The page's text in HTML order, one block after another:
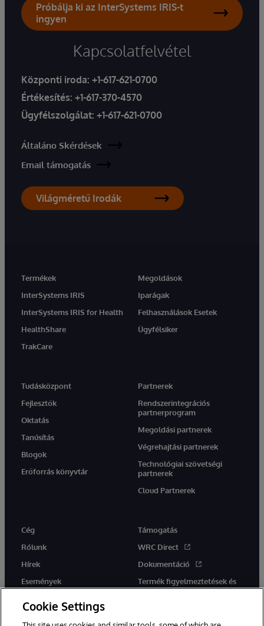
Próbálja ki az InterSystems IRIS-t
ingyen
Kapcsolatfelvétel
Központi iroda: +1-617-621-0700
Értékesítés: +1-617-370-4570
Ügyfélszolgálat: +1-617-621-0700
Általáno Skérdések
Email támogatás
Világméretű Irodák
Termékek
InterSystems IRIS
InterSystems IRIS for Health
HealthShare
TrakCare
Megoldások
Iparágak
Felhasználások Esetek
Ügyfélsiker
Tudásközpont
Fejlesztők
Oktatás
Tanúsítás
Blogok
Erőforrás könyvtár
Partnerek
Rendszerintegrációs
partnerprogram
Megoldási partnerek
Végrehajtási partnerek
Technológiai szövetségi
partnerek
Cloud Partnerek
Cég
Rólunk
Hírek
Események
Támogatás
WRC Direct
Dokumentáció
Termék figyelmeztetések és
tanácsok
Cookie Settings